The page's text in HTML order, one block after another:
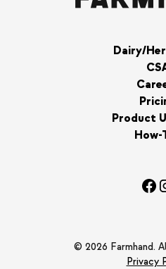
Dairy/
Product
How-
© 2026 Farmhand.
Privacy